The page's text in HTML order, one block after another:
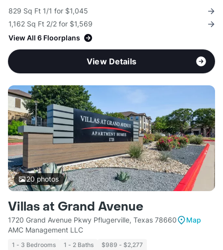
829 Sq Ft 1/1 for $1,045
1,162 Sq Ft 2/2 for $1,569
View All 6 Floorplans
View Details
20photos
Villas at Grand Avenue
1720 Grand Avenue Pkwy Pflugerville, Texas 78660
Map
AMC Management LLC
1 - 3 Bedrooms 1 - 2 Baths $989 - $2,277